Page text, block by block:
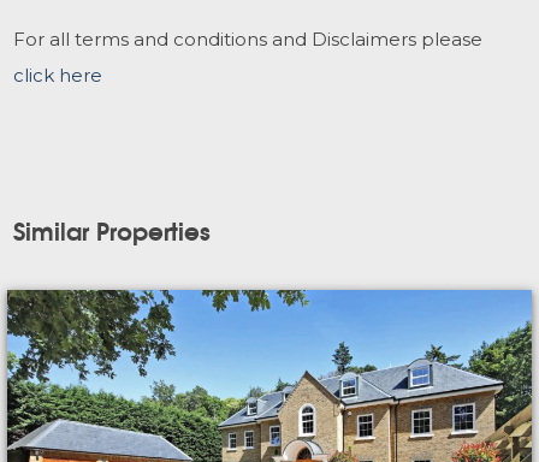
For all terms and conditions and Disclaimers please
click here
Similar Properties